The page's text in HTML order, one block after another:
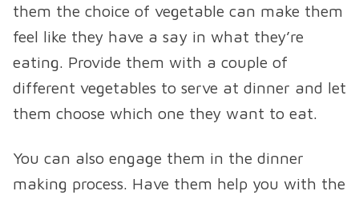
them the choice of vegetable can make them
feel like they have a say in what they’re
eating. Provide them with a couple of
different vegetables to serve at dinner and let
them choose which one they want to eat.
You can also engage them in the dinner
making process. Have them help you with the